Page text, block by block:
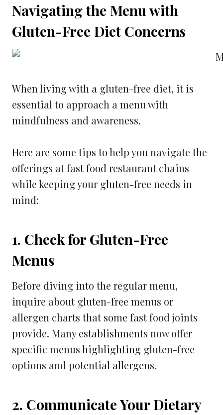
Navigating the Menu with
Gluten-Free Diet Concerns
When living with a gluten-free diet, it is
essential to approach a menu with
mindfulness and awareness.
Here are some tips to help you navigate the
offerings at fast food restaurant chains
while keeping your gluten-free needs in
mind:
1. Check for Gluten-Free
Menus
Before diving into the regular menu,
inquire about gluten-free menus or
allergen charts that some fast food joints
provide. Many establishments now offer
specific menus highlighting gluten-free
options and potential allergens.
2. Communicate Your Dietary